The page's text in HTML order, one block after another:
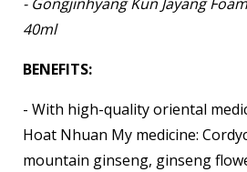
40ml
BENEFITS:
- With high-quality oriental
Hoat Nhuan My medicine:
mountain ginseng, ginseng